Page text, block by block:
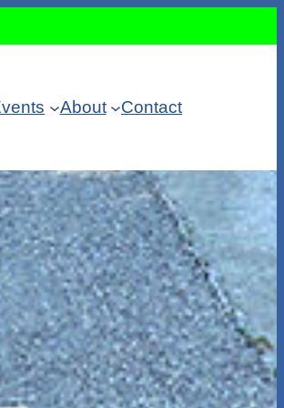
About Contact